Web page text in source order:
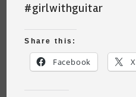
#girlwithguitar
Share this:
Facebook X